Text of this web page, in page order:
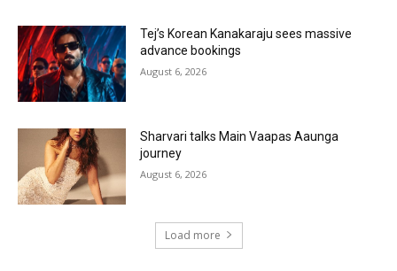
Tej’s Korean Kanakaraju sees massive
advance bookings
August 6, 2026
Sharvari talks Main Vaapas Aaunga
journey
August 6, 2026
Load more